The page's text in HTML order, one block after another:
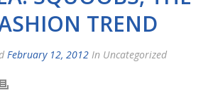
TREND
February 12, 2012 In Uncategorized